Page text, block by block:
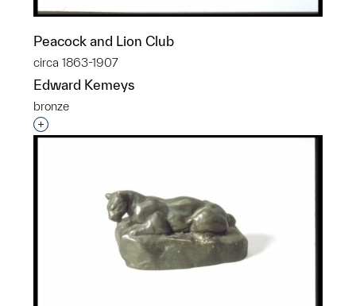
Peacock and Lion Club
circa 1863-1907
Edward Kemeys
bronze
Interested in adding this object to a group?